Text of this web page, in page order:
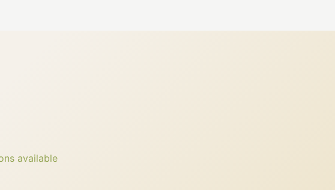
available